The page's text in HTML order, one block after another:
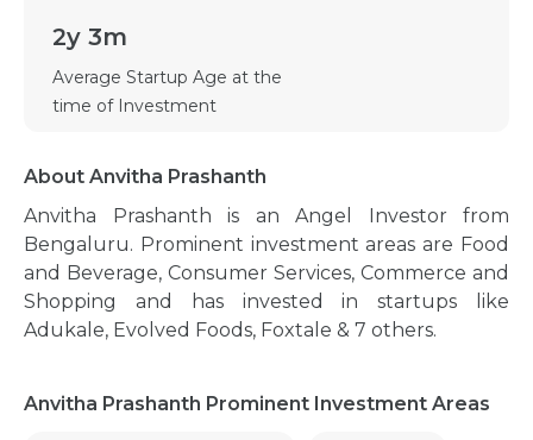
2y 3m
Average Startup Age at the
time of Investment
About Anvitha Prashanth
Anvitha Prashanth is an Angel Investor from
Bengaluru. Prominent investment areas are Food
and Beverage, Consumer Services, Commerce and
Shopping and has invested in startups like
Adukale, Evolved Foods, Foxtale & 7 others.
Anvitha Prashanth Prominent Investment Areas